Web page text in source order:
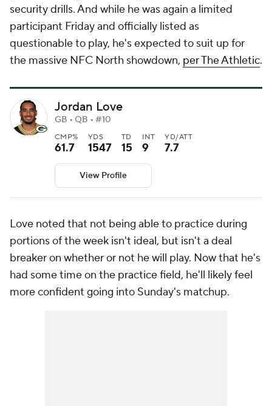
security drills. And while he was again a limited
participant Friday and officially listed as
questionable to play, he's expected to suit up for
the massive NFC North showdown, per The Athletic.
Jordan Love
GB • QB • #10
CMP%
61.7
YDS
1547
TD
15
INT
9
YD/ATT
7.7
View Profile
Love noted that not being able to practice during
portions of the week isn't ideal, but isn't a deal
breaker on whether or not he will play. Now that he's
had some time on the practice field, he'll likely feel
more confident going into Sunday's matchup.